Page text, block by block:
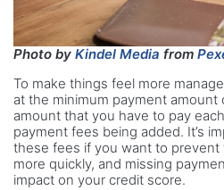
Photo by Kindel Media from
To make things feel more
at the minimum payment amount
amount that you have to pay
payment fees being added. It’s
these fees if you want to
more quickly, and missing
impact on your credit score.